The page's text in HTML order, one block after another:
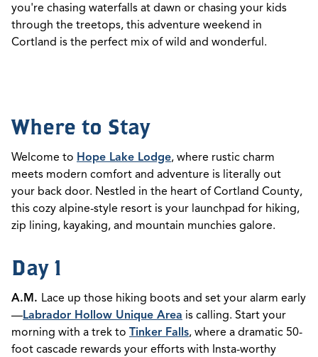
you're chasing waterfalls at dawn or chasing your kids
through the treetops, this adventure weekend in
Cortland is the perfect mix of wild and wonderful.
Where to Stay
Welcome to Hope Lake Lodge, where rustic charm
meets modern comfort and adventure is literally out
your back door. Nestled in the heart of Cortland County,
this cozy alpine-style resort is your launchpad for hiking,
zip lining, kayaking, and mountain munchies galore.
Day 1
A.M. Lace up those hiking boots and set your alarm early
—Labrador Hollow Unique Area is calling. Start your
morning with a trek to Tinker Falls, where a dramatic 50-
foot cascade rewards your efforts with Insta-worthy